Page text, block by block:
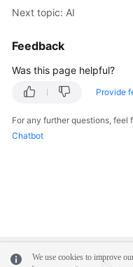
Application
Migration
Data
Overview
Next topic: AI
Feedback
Was this page helpful?
Provide
For any further questions,
Chatbot
We use cookies to improve